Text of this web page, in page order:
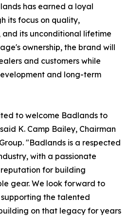
has earned a loyal
its focus on quality,
its unconditional lifetime
ownership, the brand will
and customers while
and long-term
to welcome Badlands to
K. Camp Bailey, Chairman
"Badlands is a respected
with a passionate
for building
gear. We look forward to
the talented
on that legacy for years